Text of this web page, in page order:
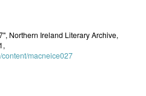
Northern Ireland Literary Archive,
macneice027